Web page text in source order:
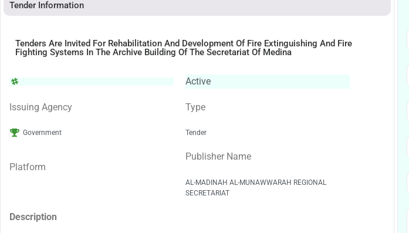
Tender Information
Tenders Are Invited For Rehabilitation And Development Of Fire Extinguishing And Fire
Fighting Systems In The Archive Building Of The Secretariat Of Medina
Active
Issuing Agency
Government
Type
Tender
Platform
Publisher Name
AL-MADINAH AL-MUNAWWARAH REGIONAL
SECRETARIAT
Description